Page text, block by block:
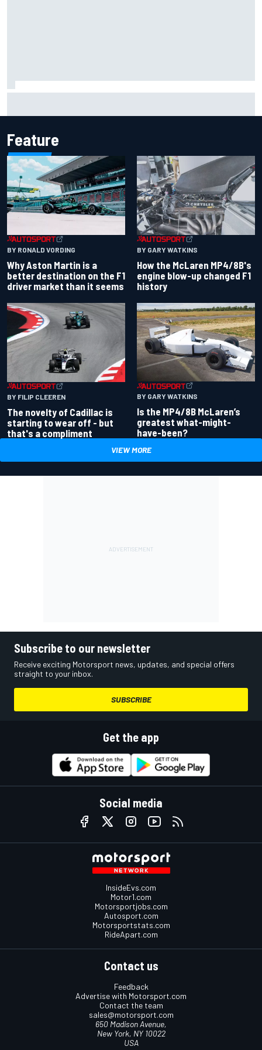
Feature
BY RONALD VORDING
Why Aston Martin is a
better destination on the F1
driver market than it seems
BY GARY WATKINS
How the McLaren MP4/8B's
engine blow-up changed F1
history
BY FILIP CLEEREN
The novelty of Cadillac is
starting to wear off - but
that's a compliment
BY GARY WATKINS
Is the MP4/8B McLaren’s
greatest what-might-
have-been?
VIEW MORE
Subscribe to our newsletter
Receive exciting Motorsport news, updates, and special offers
straight to your inbox.
SUBSCRIBE
Get the app
Social media
InsideEvs.com
Motor1.com
Motorsportjobs.com
Autosport.com
Motorsportstats.com
RideApart.com
Contact us
Feedback
Advertise with Motorsport.com
Contact the team
sales@motorsport.com
650 Madison Avenue,
New York, NY 10022
USA